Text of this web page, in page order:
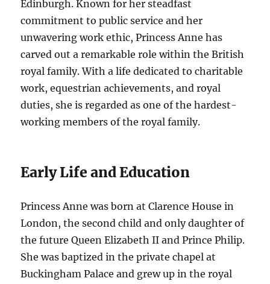
Edinburgh. Known for her steadfast
commitment to public service and her
unwavering work ethic, Princess Anne has
carved out a remarkable role within the British
royal family. With a life dedicated to charitable
work, equestrian achievements, and royal
duties, she is regarded as one of the hardest-
working members of the royal family.
Early Life and Education
Princess Anne was born at Clarence House in
London, the second child and only daughter of
the future Queen Elizabeth II and Prince Philip.
She was baptized in the private chapel at
Buckingham Palace and grew up in the royal